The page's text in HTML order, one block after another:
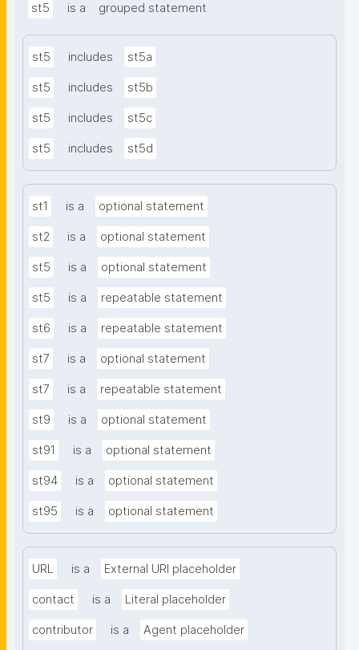
st5 is a grouped statement
st5 includes st5a
st5 includes st5b
st5 includes st5c
st5 includes st5d
st1 is a optional statement
st2 is a optional statement
st5 is a optional statement
st5 is a repeatable statement
st6 is a repeatable statement
st7 is a optional statement
st7 is a repeatable statement
st9 is a optional statement
st91 is a optional statement
st94 is a optional statement
st95 is a optional statement
URL is a External URI placeholder
contact is a Literal placeholder
contributor is a Agent placeholder